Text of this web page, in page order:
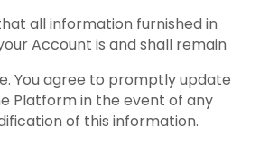
all information furnished in
Account is and shall remain
You agree to promptly update
Platform in the event of any
of this information.